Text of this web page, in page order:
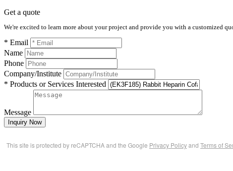
Get a quote
We're excited to learn more about your project and provide you with a customized
* Email
Name
Phone
Company/Institute
* Products or Services Interested
Message
Inquiry Now
This site is protected by reCAPTCHA and the Google Privacy Policyand Terms of